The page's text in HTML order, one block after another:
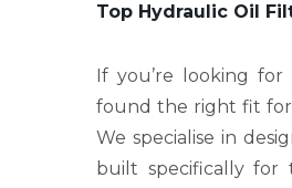
Top Hydraulic Oil
If you’re looking for
found the right fit
We specialise in
built specifically for